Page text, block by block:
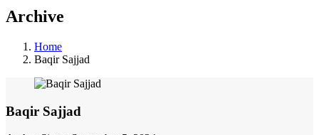
Archive
Home
Baqir Sajjad
Baqir Sajjad